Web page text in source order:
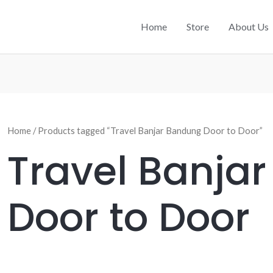
Home Store About Us
Home / Products tagged “Travel Banjar Bandung Door to Door”
Travel
Door to Door